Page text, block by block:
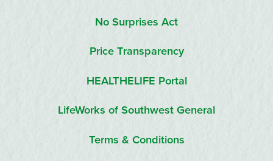
No Surprises Act
Price Transparency
HEALTHELIFE Portal
LifeWorks of Southwest General
Terms & Conditions